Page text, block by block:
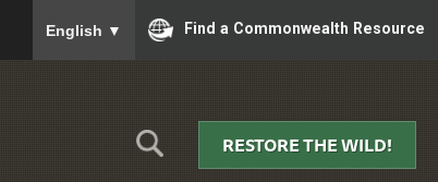
English ▼ Find a Commonwealth Resource
RESTORE THE WILD!